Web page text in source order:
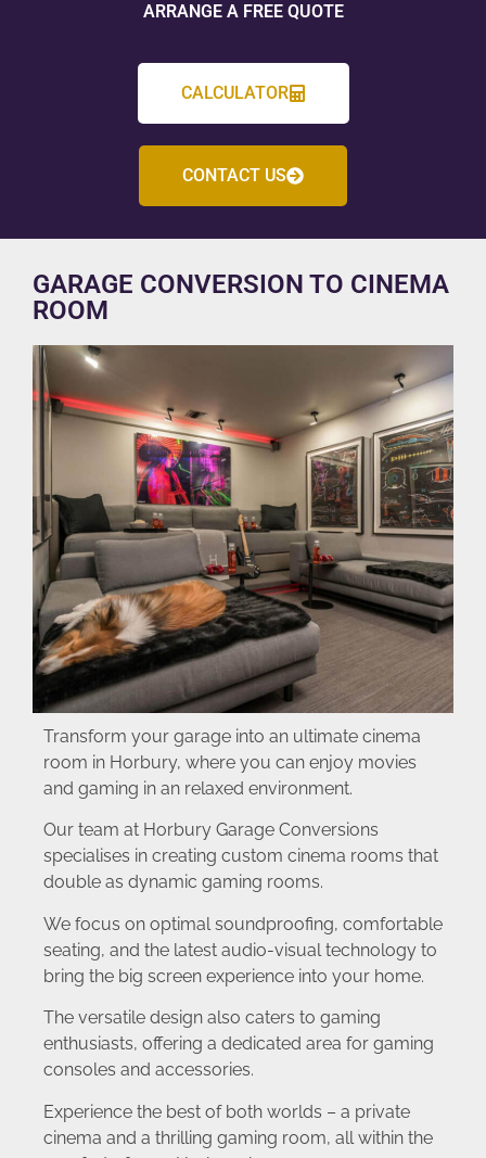
ARRANGE A FREE QUOTE
CALCULATOR
CONTACT US
GARAGE CONVERSION TO CINEMA
ROOM
Transform your garage into an ultimate cinema
room in Horbury, where you can enjoy movies
and gaming in an relaxed environment.
Our team at Horbury Garage Conversions
specialises in creating custom cinema rooms that
double as dynamic gaming rooms.
We focus on optimal soundproofing, comfortable
seating, and the latest audio-visual technology to
bring the big screen experience into your home.
The versatile design also caters to gaming
enthusiasts, offering a dedicated area for gaming
consoles and accessories.
Experience the best of both worlds – a private
cinema and a thrilling gaming room, all within the